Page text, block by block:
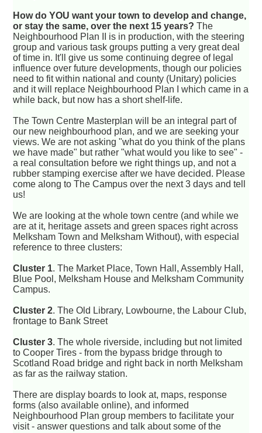
How do YOU want your town to develop and change,
or stay the same, over the next 15 years? The
Neighbourhood Plan II is in production, with the steering
group and various task groups putting a very great deal
of time in. It'll give us some continuing degree of legal
influence over future developments, though our policies
need to fit within national and county (Unitary) policies
and it will replace Neighbourhood Plan I which came in a
while back, but now has a short shelf-life.
The Town Centre Masterplan will be an integral part of
our new neighbourhood plan, and we are seeking your
views. We are not asking "what do you think of the plans
we have made" but rather "what would you like to see" -
a real consultation before we right things up, and not a
rubber stamping exercise after we have decided. Please
come along to The Campus over the next 3 days and tell
us!
We are looking at the whole town centre (and while we
are at it, heritage assets and green spaces right across
Melksham Town and Melksham Without), with especial
reference to three clusters:
Cluster 1. The Market Place, Town Hall, Assembly Hall,
Blue Pool, Melksham House and Melksham Community
Campus.
Cluster 2. The Old Library, Lowbourne, the Labour Club,
frontage to Bank Street
Cluster 3. The whole riverside, including but not limited
to Cooper Tires - from the bypass bridge through to
Scotland Road bridge and right back in north Melksham
as far as the railway station.
There are display boards to look at, maps, response
forms (also available online), and informed
Neighbourhood Plan group members to facilitate your
visit - answer questions and talk about some of the